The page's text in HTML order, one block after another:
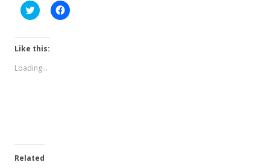
C
l
k
t
h
t
e
C
l
Like this:
Loading...
Related